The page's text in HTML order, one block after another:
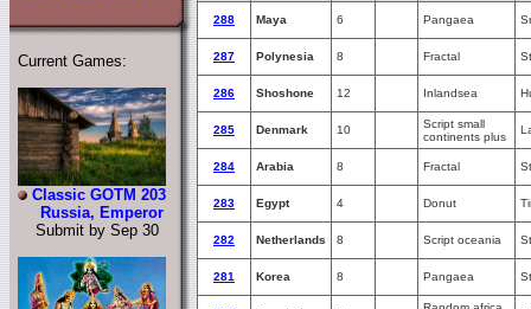
Current Games:
Classic GOTM 203
Russia, Emperor
Submit by Sep 30
288 Maya 6 Pangaea
287 Polynesia 8 Fractal
286 Shoshone 12 Inlandsea
285 Denmark 10
Script small
continents plus
284 Arabia 8 Fractal
283 Egypt 4 Donut
282 Netherlands 8 Script oceania
281 Korea 8 Pangaea